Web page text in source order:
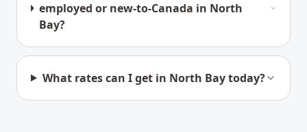
employed or new-to-Canada in North
Bay?
What rates can I get in North Bay today?